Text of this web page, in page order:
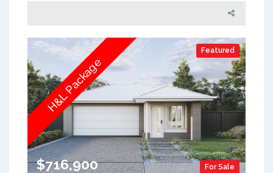
Featured
For Sale
$716,900
H&L Package